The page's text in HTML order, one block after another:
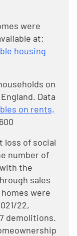
were
at:
housing
on
Data
on rents,
loss of social
number of
the
sales
were
22,
demolitions.